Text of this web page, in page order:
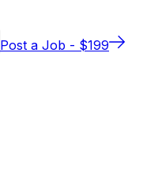
Post a Job - $199